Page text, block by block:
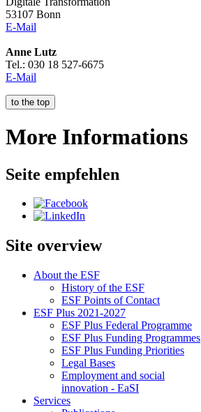
53107 Bonn
E-Mail
Anne Lutz
Tel.: 030 18 527-6675
E-Mail
to the top
More Informations
Seite empfehlen
Site overview
About the ESF
His­to­ry of the ESF
ESF Points of Con­tact
ESF Plus 2021-2027
ESF Plus Fed­er­al Pro­gramme
ESF Plus Fund­ing Pro­grammes
ESF Plus Fund­ing Pri­or­i­ties
Le­gal Bases
Em­ploy­ment and so­cial
in­no­va­tion - EaSI
Ser­vices